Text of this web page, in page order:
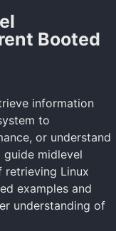
Booted
information
to
or understand
guide midlevel
retrieving Linux
examples and
understanding of